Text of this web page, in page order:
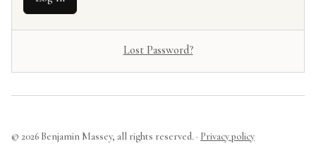
Lost Password?
© 2026 Benjamin Massey, all rights reserved. · Privacy policy